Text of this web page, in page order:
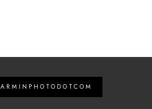
ARMINPHOTODOTCOM